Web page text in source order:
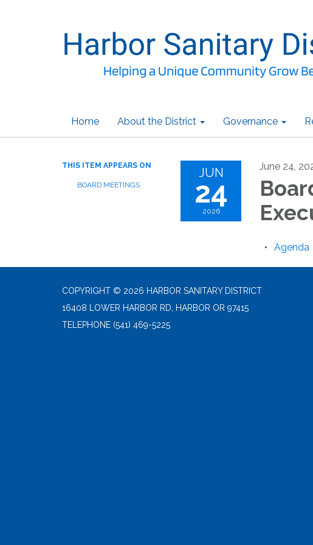
Home About the District Governance
THIS ITEM APPEARS ON
BOARD MEETINGS
JUN
24
2026
June 24,
Agenda
COPYRIGHT © 2026 HARBOR SANITARY DISTRICT
16408 LOWER HARBOR RD, HARBOR OR 97415
TELEPHONE (541) 469-5225